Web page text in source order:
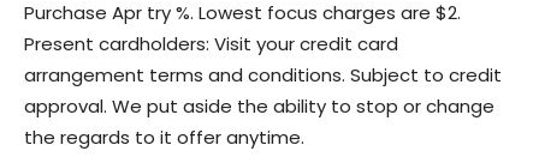
Purchase Apr try %. Lowest focus charges are $2.
Present cardholders: Visit your credit card
arrangement terms and conditions. Subject to credit
approval. We put aside the ability to stop or change
the regards to it offer anytime.